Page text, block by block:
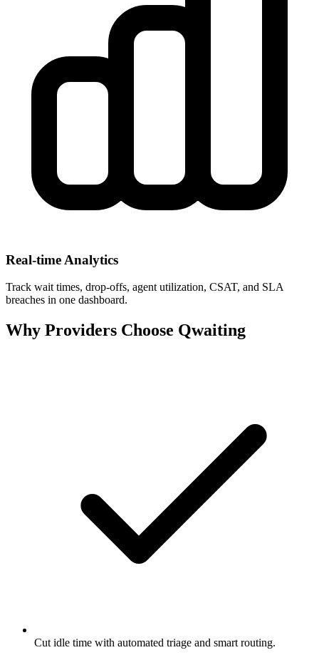
Real‑time Analytics
Track wait times, drop‑offs, agent utilization, CSAT, and SLA
breaches in one dashboard.
Why Providers Choose Qwaiting
Cut idle time with automated triage and smart routing.